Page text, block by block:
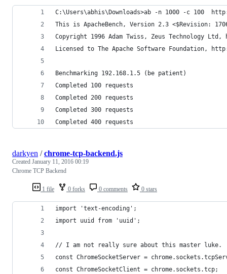
C:\Users\abhis\Downloads>ab -n 1000 -c 100
This is ApacheBench, Version 2.3 <$Revision:
Copyright 1996 Adam Twiss, Zeus Technology
Licensed to The Apache Software Foundation,
Benchmarking 192.168.1.5 (be patient)
Completed 100 requests
Completed 200 requests
Completed 300 requests
Completed 400 requests
1 file 0 forks 0 comments 0 stars
darkyen /chrome-tcp-backend.js
Created January 11, 2016 00:19
Chrome TCP Backend
import 'text-encoding';
import uuid from 'uuid';
// I am not really sure about this master luke.
const ChromeSocketServer =
const ChromeSocketClient = chrome.sockets.tcp;